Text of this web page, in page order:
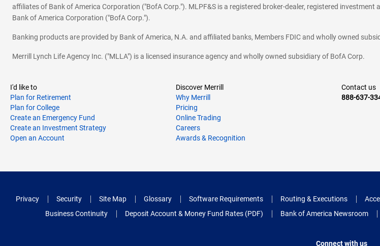
affiliates of Bank of America Corporation ("BofA Corp."). MLPF&S is a registered broker-dealer, registered investment
Bank of America Corporation ("BofA Corp.").
Banking products are provided by Bank of America, N.A. and affiliated banks, Members FDIC and wholly owned
Merrill Lynch Life Agency Inc. ("MLLA") is a licensed insurance agency and wholly owned subsidiary of BofA Corp.
I'd like to
Plan for Retirement
Plan for College
Create an Emergency Fund
Create an Investment Strategy
Open an Account
Discover Merrill
Why Merrill
Pricing
Online Trading
Careers
Awards & Recognition
Contact us
888-637-
Privacy Security Site Map Glossary Software Requirements Routing & Executions
Business Continuity
Deposit Account & Money Fund Rates (PDF) Bank of America Newsroom
Connect with us